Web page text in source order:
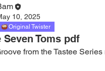
10, 2025
Original Twister
Seven Toms pdf
from the Tastee